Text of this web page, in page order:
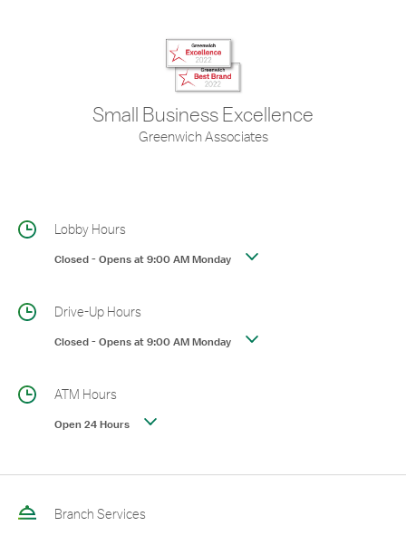
Small Business Excellence
Greenwich Associates
Lobby Hours
Closed-Opens at9:00 AMMonday
Drive-Up Hours
Closed-Opens at9:00 AMMonday
ATM Hours
Open 24 Hours
Branch Services